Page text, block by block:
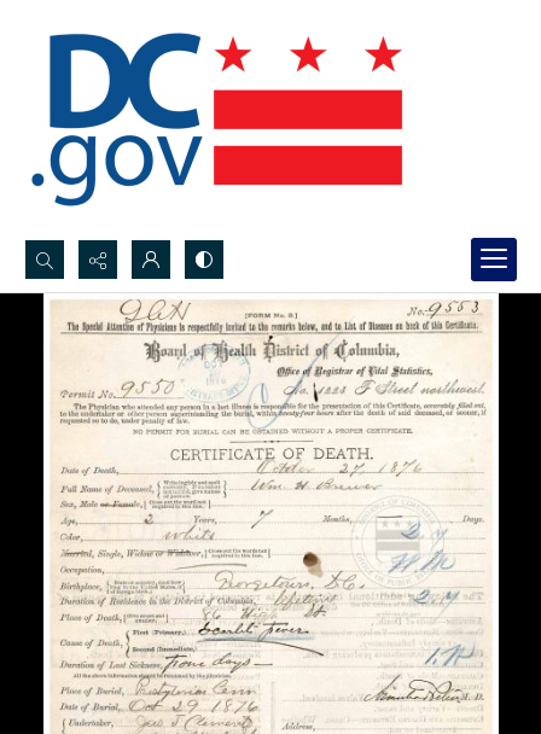
Search...
Advanced search